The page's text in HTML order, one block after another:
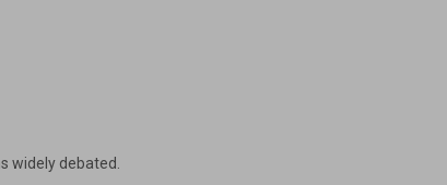
widely debated.